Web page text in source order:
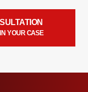
YOUR CASE